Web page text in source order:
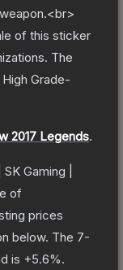
of this sticker
The
High Grade-
2017 Legends.
Gaming |
of
prices
below. The 7-
is +5.6%.